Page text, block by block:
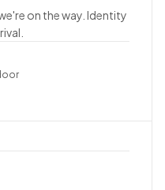
on the way. Identity